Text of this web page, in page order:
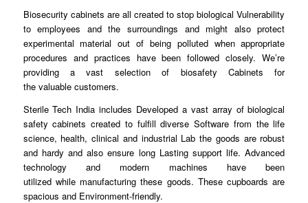
Biosecurity cabinets are all created to stop biological Vulnerability
toemployees and the surroundings and might also protect
experimental material out of being pollutedwhen appropriate
procedures and practices have been followed closely. We’re
providing a vast selection of biosafety Cabinets for
the valuablecustomers.
Sterile Tech India includes Developed a vast array of biological
safety cabinets created to fulfill diverseSoftware from the life
science, health, clinical and industrial Lab the goods are robust
and hardy and also ensure longLasting support life. Advanced
technology and modern machines have been
utilized whilemanufacturing these goods. These cupboards are
spacious and Environment-friendly.